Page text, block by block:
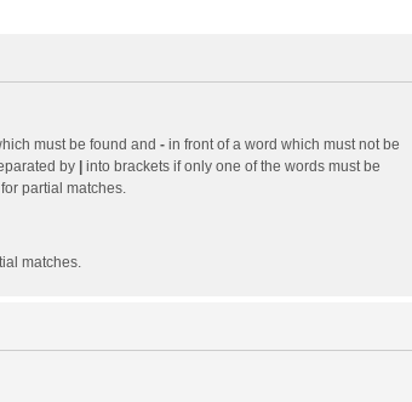
must be found and -in front of a word which must not be
by |into brackets if only one of the words must be
partial matches.
matches.